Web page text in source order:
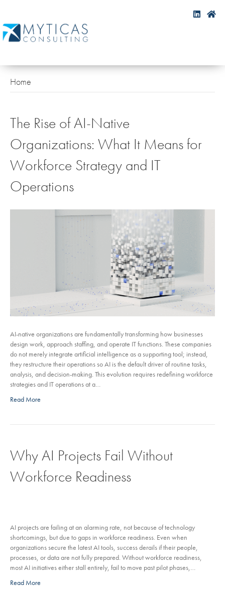
Home
The Rise of AI-Native
Organizations: What It Means for
Workforce Strategy and IT
Operations
AI-native organizations are fundamentally transforming how businesses
design work, approach staffing, and operate IT functions. These companies
do not merely integrate artificial intelligence as a supporting tool; instead,
they restructure their operations so AI is the default driver of routine tasks,
analysis, and decision-making. This evolution requires redefining workforce
strategies and IT operations at a…
Read More
Why AI Projects Fail Without
Workforce Readiness
AI projects are failing at an alarming rate, not because of technology
shortcomings, but due to gaps in workforce readiness. Even when
organizations secure the latest AI tools, success derails if their people,
processes, or data are not fully prepared. Without workforce readiness,
most AI initiatives either stall entirely, fail to move past pilot phases,…
Read More